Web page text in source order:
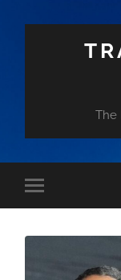
The
Toggle
mobile